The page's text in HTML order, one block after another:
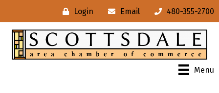
Login Email 480-355-2700
Menu